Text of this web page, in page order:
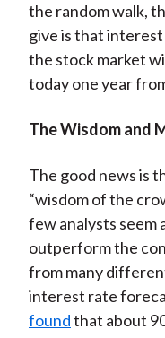
the random walk,
give is that
the stock market
today one year
The Wisdom and
The good news is
“wisdom of the
few analysts seem
outperform the
from many
interest rate
foundthat about